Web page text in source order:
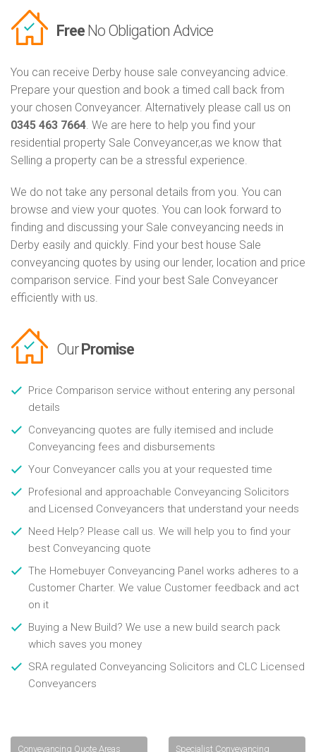
Free No Obligation Advice
You can receive Derby house sale conveyancing advice.
Prepare your question and book a timed call back from
your chosen Conveyancer. Alternatively please call us on
0345 463 7664. We are here to help you find your
residential property Sale Conveyancer,as we know that
Selling a property can be a stressful experience.
We do not take any personal details from you. You can
browse and view your quotes. You can look forward to
finding and discussing your Sale conveyancing needs in
Derby easily and quickly. Find your best house Sale
conveyancing quotes by using our lender, location and price
comparison service. Find your best Sale Conveyancer
efficiently with us.
Our Promise
Price Comparison service without entering any personal
details
Conveyancing quotes are fully itemised and include
Conveyancing fees and disbursements
Your Conveyancer calls you at your requested time
Profesional and approachable Conveyancing Solicitors
and Licensed Conveyancers that understand your needs
Need Help? Please call us. We will help you to find your
best Conveyancing quote
The Homebuyer Conveyancing Panel works adheres to a
Customer Charter. We value Customer feedback and act
on it
Buying a New Build? We use a new build search pack
which saves you money
SRA regulated Conveyancing Solicitors and CLC Licensed
Conveyancers
Conveyancing Quote Areas
Specialist Conveyancing